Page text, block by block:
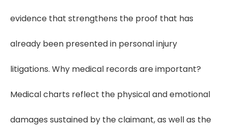
evidence that strengthens the proof that has
already been presented in personal injury
litigations. Why medical records are important?
Medical charts reflect the physical and emotional
damages sustained by the claimant, as well as the